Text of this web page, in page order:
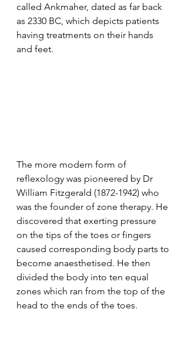
called Ankmaher, dated as far back
as 2330 BC, which depicts patients
having treatments on their hands
and feet.
The more modern form of
reflexology was pioneered by Dr
William Fitzgerald (1872-1942) who
was the founder of zone therapy. He
discovered that exerting pressure
on the tips of the toes or fingers
caused corresponding body parts to
become anaesthetised. He then
divided the body into ten equal
zones which ran from the top of the
head to the ends of the toes.